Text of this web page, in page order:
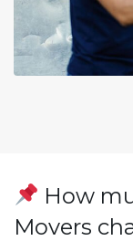
How
Movers